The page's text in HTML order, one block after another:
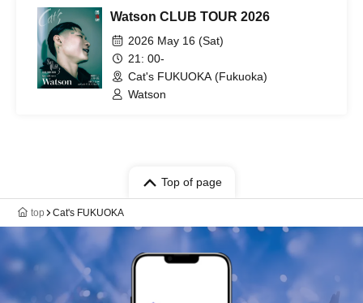
Watson CLUB TOUR 2026
2026 May 16 (Sat)
21: 00-
Cat's FUKUOKA (Fukuoka)
Watson
Top of page
top Cat's FUKUOKA